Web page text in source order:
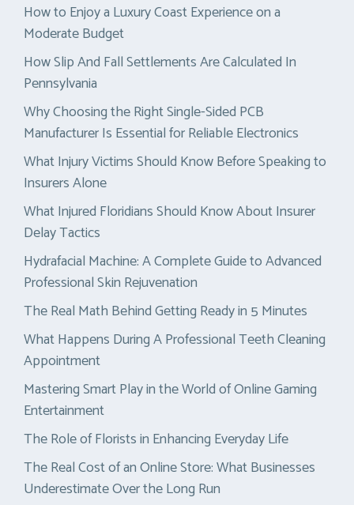
How to Enjoy a Luxury Coast Experience on a
Moderate Budget
How Slip And Fall Settlements Are Calculated In
Pennsylvania
Why Choosing the Right Single-Sided PCB
Manufacturer Is Essential for Reliable Electronics
What Injury Victims Should Know Before Speaking to
Insurers Alone
What Injured Floridians Should Know About Insurer
Delay Tactics
Hydrafacial Machine: A Complete Guide to Advanced
Professional Skin Rejuvenation
The Real Math Behind Getting Ready in 5 Minutes
What Happens During A Professional Teeth Cleaning
Appointment
Mastering Smart Play in the World of Online Gaming
Entertainment
The Role of Florists in Enhancing Everyday Life
The Real Cost of an Online Store: What Businesses
Underestimate Over the Long Run